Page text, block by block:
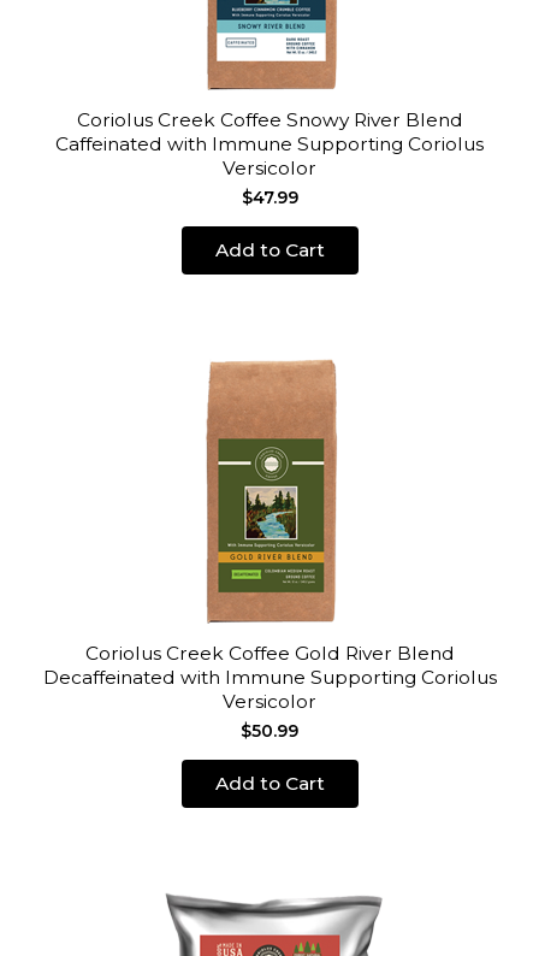
Coriolus Creek Coffee Snowy River Blend
Caffeinated with Immune Supporting Coriolus
Versicolor
$47.99
Add to Cart
Coriolus Creek Coffee Gold River Blend
Decaffeinated with Immune Supporting Coriolus
Versicolor
$50.99
Add to Cart